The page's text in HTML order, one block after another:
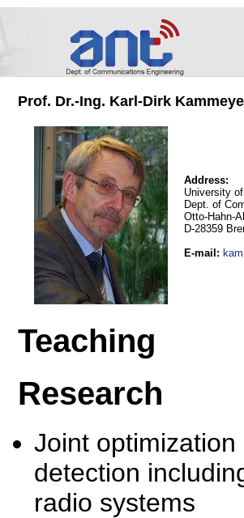
Prof. Dr.-Ing. Karl-Dirk
Address:
University
Dept. of
Otto-Hahn-
D-28359
E-mail :
Teaching
Research
Joint
detection
radio systems